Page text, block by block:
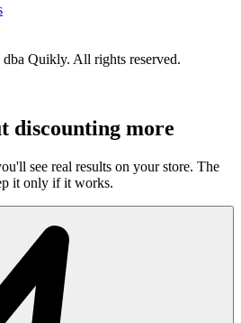
Quikly. All rights reserved.
discounting more
see real results on your store. The
it only if it works.